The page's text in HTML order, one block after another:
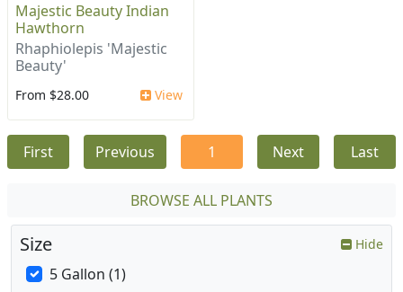
Majestic Beauty Indian
Hawthorn
Rhaphiolepis 'Majestic
Beauty'
From $28.00 View
First Previous 1 Next Last
BROWSE ALL PLANTS
Size Hide
5 Gallon (1)